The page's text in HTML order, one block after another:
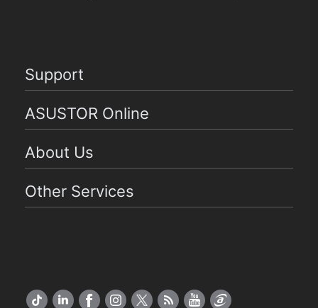
Support
ASUSTOR Online
About Us
Other Services